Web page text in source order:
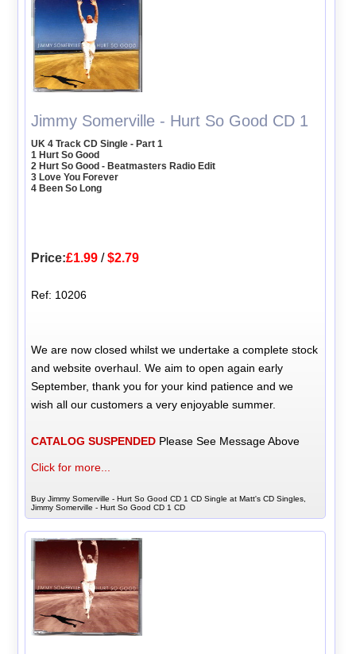
Jimmy Somerville - Hurt So Good CD 1
UK 4 Track CD Single - Part 1
1 Hurt So Good
2 Hurt So Good - Beatmasters Radio Edit
3 Love You Forever
4 Been So Long
Price:£1.99 /$2.79
Ref: 10206
We are now closed whilst we undertake a complete stock
and website overhaul. We aim to open again early
September, thank you for your kind patience and we
wish all our customers a very enjoyable summer.
CATALOG SUSPENDED Please See Message Above
Click for more...
Buy Jimmy Somerville - Hurt So Good CD 1 CD Single at Matt's CD Singles,
Jimmy Somerville - Hurt So Good CD 1 CD